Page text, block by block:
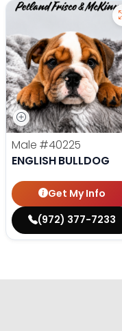
Male #40225
ENGLISH BULLDOG
Get My Info
(972) 377-7233